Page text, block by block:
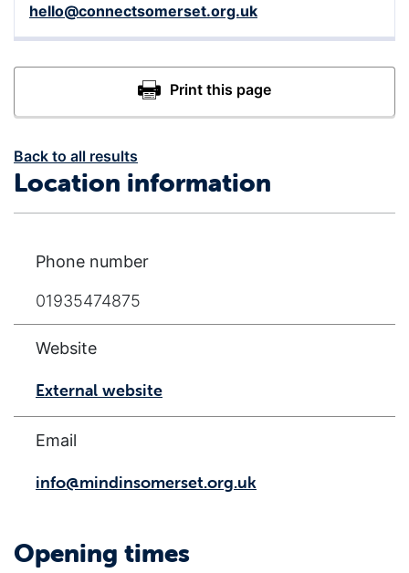
Back to all results
Location information
Phone number
01935474875
Website
External website
Email
info@mindinsomerset.org.uk
Opening times
hello@connectsomerset.org.uk